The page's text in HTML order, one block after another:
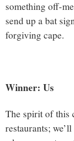
something off-
send up a bat
forgiving cape.
Winner: Us
The spirit of this
restaurants;